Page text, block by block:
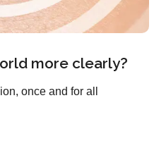
more clearly?
once and for all